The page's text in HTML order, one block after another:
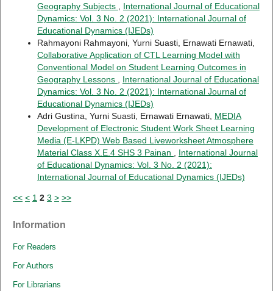
Geography Subjects
International Journal of Educational
Dynamics: Vol. 3 No. 2 (2021): International Journal of
Educational Dynamics (IJEDs)
Rahmayoni Rahmayoni, Yurni Suasti, Ernawati Ernawati,
Collaborative Application of CTL Learning Model with
Conventional Model on Student Learning Outcomes in
Geography Lessons
International Journal of Educational
Dynamics: Vol. 3 No. 2 (2021): International Journal of
Educational Dynamics (IJEDs)
Adri Gustina, Yurni Suasti, Ernawati Ernawati, MEDIA
Development of Electronic Student Work Sheet Learning
Media (E-LKPD) Web Based Liveworksheet Atmosphere
Material Class X.E.4 SHS 3 Painan
International Journal
of Educational Dynamics: Vol. 3 No. 2 (2021):
International Journal of Educational Dynamics (IJEDs)
<< < 1 2 3 > >>
Information
For Readers
For Authors
For Librarians